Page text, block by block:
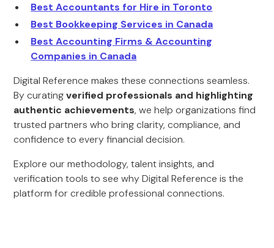
Best Accountants for Hire in Toronto
Best Bookkeeping Services in Canada
Best Accounting Firms & Accounting
Companies in Canada
Digital Reference makes these connections seamless.
By curatingverified professionals and highlighting
authentic achievements, we help organizations find
trusted partners who bring clarity, compliance, and
confidence to every financial decision.
Explore our methodology, talent insights, and
verification tools to see why Digital Reference is the
platform for credible professional connections.